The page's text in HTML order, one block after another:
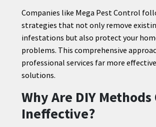
Companies like Mega Pest Control
strategies that not only remove
infestations but also protect your
problems. This comprehensive
professional services far more
solutions.
Why Are DIY
Ineffective?